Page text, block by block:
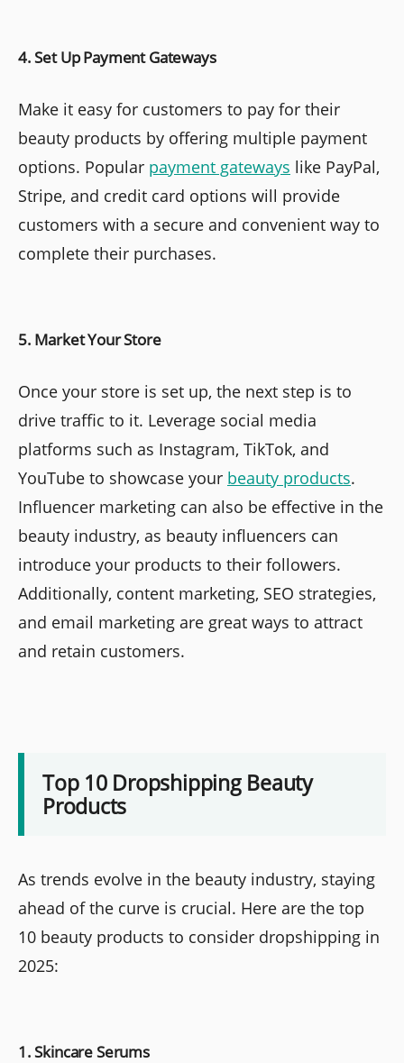
4. Set Up Payment Gateways
Make it easy for customers to pay for their
beauty products by offering multiple payment
options. Popular payment gateways like PayPal,
Stripe, and credit card options will provide
customers with a secure and convenient way to
complete their purchases.
5. Market Your Store
Once your store is set up, the next step is to
drive traffic to it. Leverage social media
platforms such as Instagram, TikTok, and
YouTube to showcase your beauty products.
Influencer marketing can also be effective in the
beauty industry, as beauty influencers can
introduce your products to their followers.
Additionally, content marketing, SEO strategies,
and email marketing are great ways to attract
and retain customers.
Top 10 Dropshipping Beauty
Products
As trends evolve in the beauty industry, staying
ahead of the curve is crucial. Here are the top
10 beauty products to consider dropshipping in
2025:
1. Skincare Serums